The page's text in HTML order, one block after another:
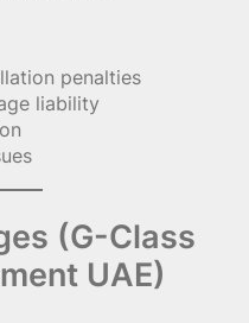
penalties
liability
(G-Class
UAE)